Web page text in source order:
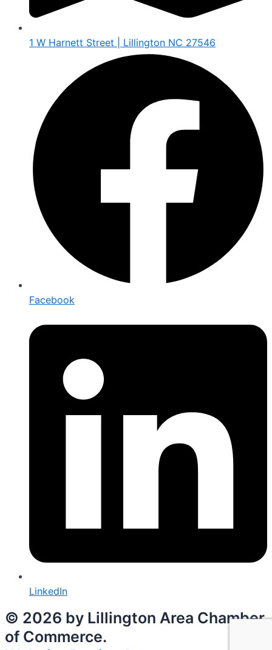
1 W Harnett Street | Lillington NC 27546
Facebook
LinkedIn
© 2026 by Lillington Area Chamber
of Commerce.